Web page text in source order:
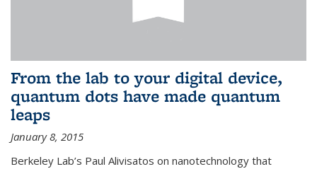
From the lab to your digital device,
quantum dots have made quantum
leaps
January 8, 2015
Berkeley Lab’s Paul Alivisatos on nanotechnology that